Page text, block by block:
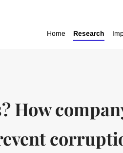
Home Research
How